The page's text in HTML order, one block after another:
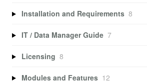
Installation and Requirements 8
IT / Data Manager Guide 7
Licensing 8
Modules and Features 12